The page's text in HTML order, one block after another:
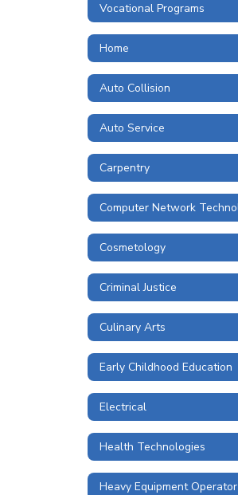
Vocational Programs
Home
Auto Collision
Auto Service
Carpentry
Cosmetology
Criminal Justice
Culinary Arts
Early Childhood Education
Electrical
Health Technologies
Heavy Equipment Operator